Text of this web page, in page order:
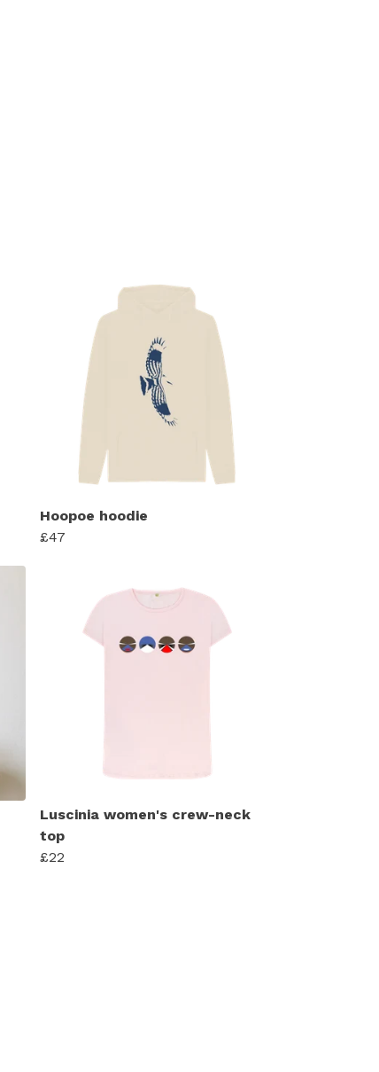
Hoopoe hoodie
£47
Luscinia women's crew-neck
top
£22